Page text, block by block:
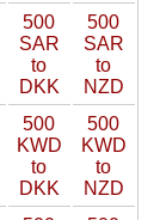
500
SAR
to
DKK
500
SAR
to
NZD
500
KWD
to
DKK
500
KWD
to
NZD